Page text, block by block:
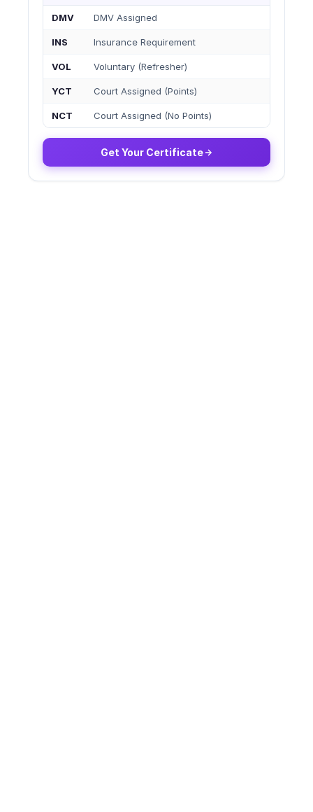
DMV DMV Assigned
INS Insurance Requirement
VOL Voluntary (Refresher)
YCT Court Assigned (Points)
NCT Court Assigned (No Points)
Get Your Certificate